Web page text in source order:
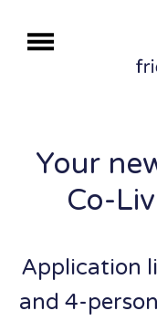
Your
Co-
Application
and 4-